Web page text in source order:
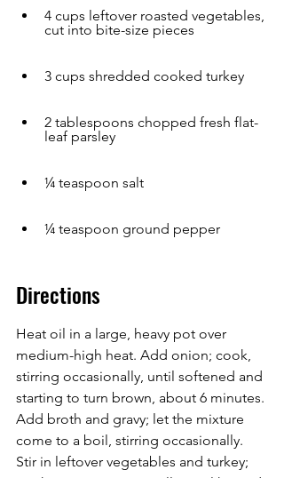
4 cups leftover roasted vegetables,
cut into bite-size pieces
3 cups shredded cooked turkey
2 tablespoons chopped fresh flat-
leaf parsley
¼ teaspoon salt
¼ teaspoon ground pepper
Directions
Heat oil in a large, heavy pot over
medium-high heat. Add onion; cook,
stirring occasionally, until softened and
starting to turn brown, about 6 minutes.
Add broth and gravy; let the mixture
come to a boil, stirring occasionally.
Stir in leftover vegetables and turkey;